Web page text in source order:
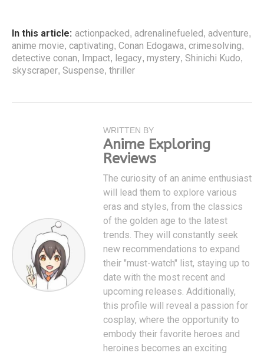
In this article: actionpacked, adrenalinefueled, adventure,
anime movie, captivating, Conan Edogawa, crimesolving,
detective conan, Impact, legacy, mystery, Shinichi Kudo,
skyscraper, Suspense, thriller
WRITTEN BY
Anime Exploring
Reviews
The curiosity of an anime enthusiast
will lead them to explore various
eras and styles, from the classics
of the golden age to the latest
trends. They will constantly seek
new recommendations to expand
their "must-watch" list, staying up to
date with the most recent and
upcoming releases. Additionally,
this profile will reveal a passion for
cosplay, where the opportunity to
embody their favorite heroes and
heroines becomes an exciting